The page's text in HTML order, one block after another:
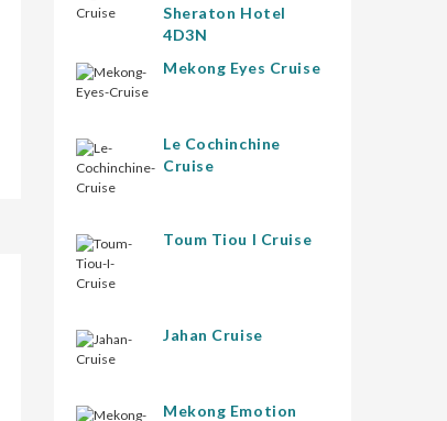
Sheraton Hotel
4D3N
Mekong Eyes Cruise
Le Cochinchine
Cruise
Toum Tiou I Cruise
Jahan Cruise
Mekong Emotion